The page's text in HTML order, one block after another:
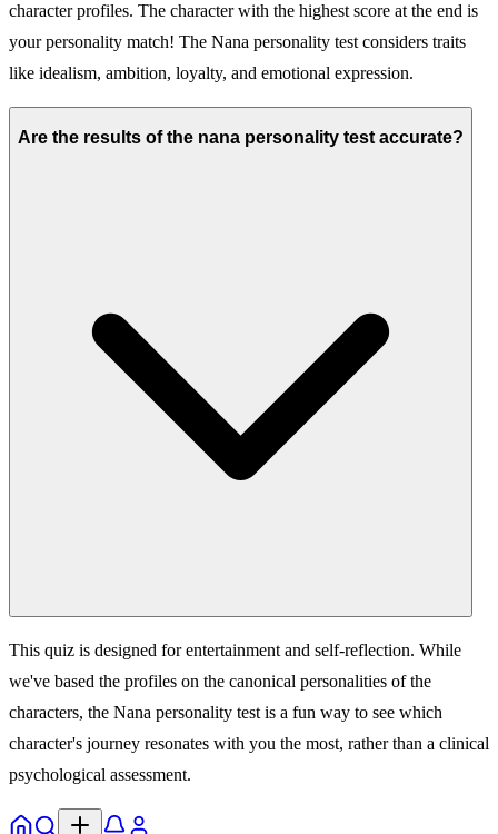
character profiles. The character with the highest score at the end is
your personality match! The Nana personality test considers traits
like idealism, ambition, loyalty, and emotional expression.
Are the results of the nana personality test accurate?
This quiz is designed for entertainment and self-reflection. While
we've based the profiles on the canonical personalities of the
characters, the Nana personality test is a fun way to see which
character's journey resonates with you the most, rather than a clinical
psychological assessment.
HomeExplore Notifs